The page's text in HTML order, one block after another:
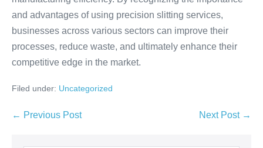
and advantages of using precision slitting services,
businesses across various sectors can improve their
processes, reduce waste, and ultimately enhance their
competitive edge in the market.
Filed under: Uncategorized
← Previous Post Next Post →